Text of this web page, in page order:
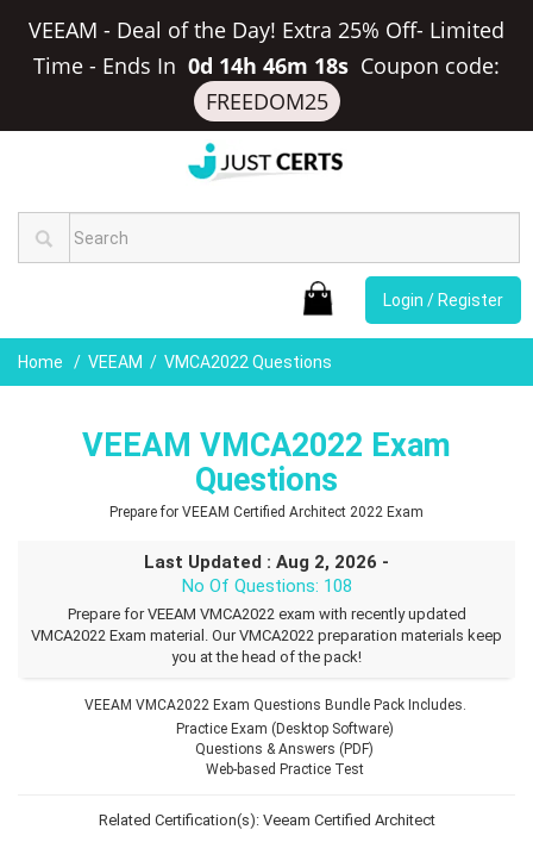
VEEAM - Deal of the Day! Extra 25% Off- Limited
Time - Ends In 0d 14h 46m 18s Coupon code:
FREEDOM25
Login / Register
Home VEEAM VMCA2022 Questions
VEEAM VMCA2022 Exam
Questions
Prepare for VEEAM Certified Architect 2022 Exam
Last Updated : Aug 2, 2026 -
No Of Questions: 108
Prepare for VEEAM VMCA2022 exam with recently updated
VMCA2022 Exam material. Our VMCA2022 preparation materials keep
you at the head of the pack!
VEEAM VMCA2022 Exam Questions Bundle Pack Includes.
Practice Exam (Desktop Software)
Questions & Answers (PDF)
Web-based Practice Test
Related Certification(s): Veeam Certified Architect